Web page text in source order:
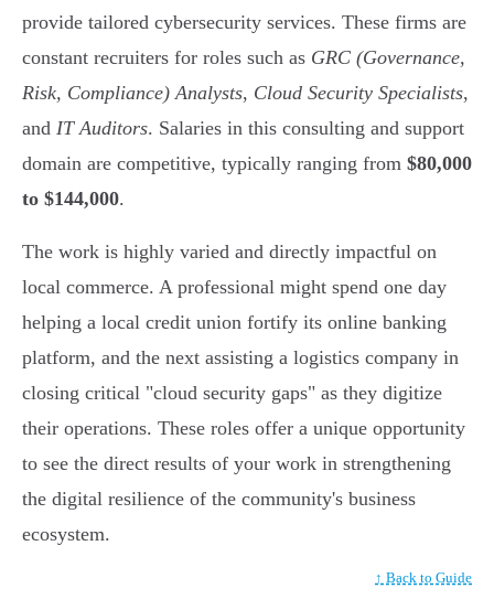
provide tailored cybersecurity services. These firms are
constant recruiters for roles such as GRC (Governance,
Risk, Compliance) Analysts, Cloud Security Specialists,
and IT Auditors. Salaries in this consulting and support
domain are competitive, typically ranging from $80,000
to $144,000.
The work is highly varied and directly impactful on
local commerce. A professional might spend one day
helping a local credit union fortify its online banking
platform, and the next assisting a logistics company in
closing critical "cloud security gaps" as they digitize
their operations. These roles offer a unique opportunity
to see the direct results of your work in strengthening
the digital resilience of the community's business
ecosystem.
↑ Back to Guide